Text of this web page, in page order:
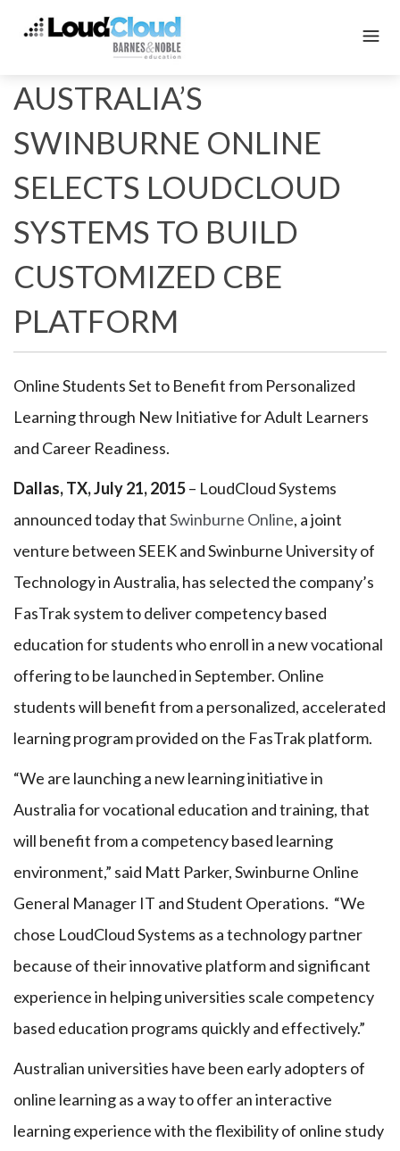
AUSTRALIA’S
SWINBURNE ONLINE
SELECTS LOUDCLOUD
SYSTEMS TO BUILD
CUSTOMIZED CBE
PLATFORM
Online Students Set to Benefit from Personalized
Learning through New Initiative for Adult Learners
and Career Readiness.
Dallas, TX, July 21, 2015– LoudCloud Systems
announced today thatSwinburne Online, a joint
venture between SEEK and Swinburne University of
Technology in Australia, has selected the company’s
FasTrak system to deliver competency based
education for students who enroll in a new vocational
offering to be launched in September. Online
students will benefit from a personalized, accelerated
learning program provided on the FasTrak platform.
“We are launching a new learning initiative in
Australia for vocational education and training, that
will benefit from a competency based learning
environment,” said Matt Parker, Swinburne Online
General Manager IT and Student Operations. “We
chose LoudCloud Systems as a technology partner
because of their innovative platform and significant
experience in helping universities scale competency
based education programs quickly and effectively.”
Australian universities have been early adopters of
online learning as a way to offer an interactive
learning experience with the flexibility of online study